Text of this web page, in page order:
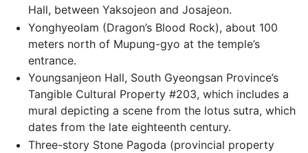
Hall, between Yaksojeon and Josajeon.
Yonghyeolam (Dragon’s Blood Rock), about 100
meters north of Mupung-gyo at the temple’s
entrance.
Youngsanjeon Hall, South Gyeongsan Province’s
Tangible Cultural Property #203, which includes a
mural depicting a scene from the lotus sutra, which
dates from the late eighteenth century.
Three-story Stone Pagoda (provincial property